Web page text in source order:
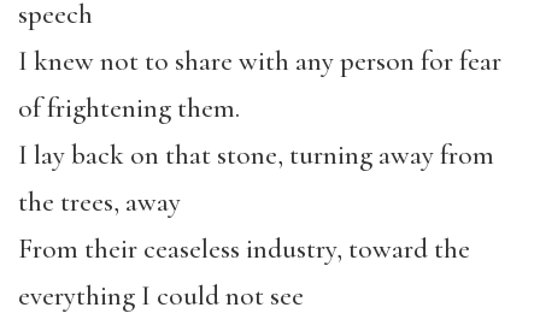
speech
I knew not to share with any person for fear
of frightening them.
I lay back on that stone, turning away from
the trees, away
From their ceaseless industry, toward the
everything I could not see